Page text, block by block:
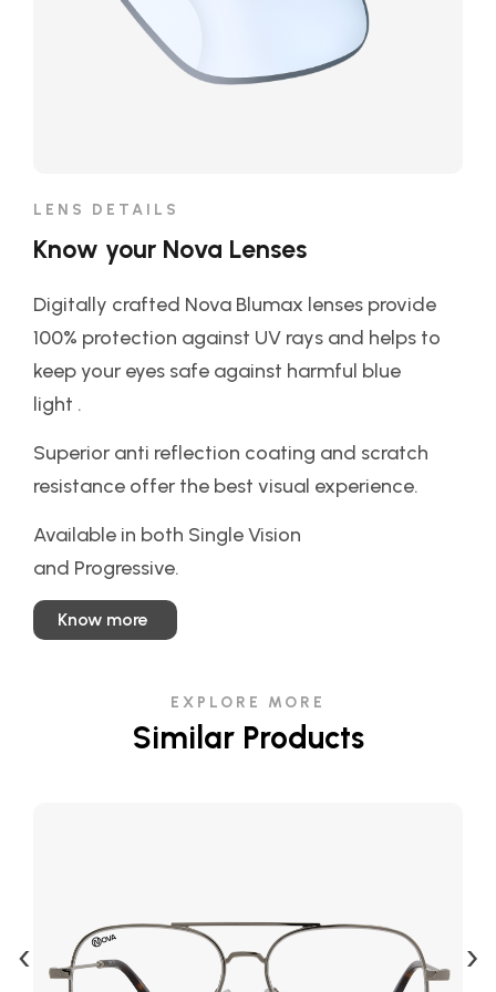
LENS DETAILS
Know your Nova Lenses
Digitally crafted Nova Blumax lenses provide
100% protection against UV rays and helps to
keep your eyes safe against harmful blue
light .
Superior anti reflection coating and scratch
resistance offer the best visual experience.
Available in both Single Vision
and Progressive.
Know more
EXPLORE MORE
Similar Products
‹ ›